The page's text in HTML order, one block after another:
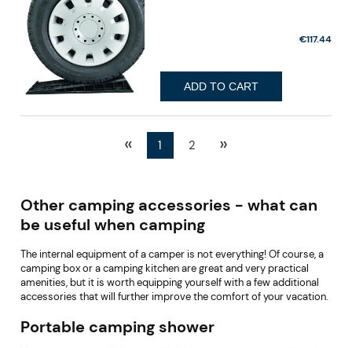
€117.44
ADD TO CART
« 1 2 »
Other camping accessories - what can
be useful when camping
The internal equipment of a camper is not everything! Of course, a
camping box or a camping kitchen are great and very practical
amenities, but it is worth equipping yourself with a few additional
accessories that will further improve the comfort of your vacation.
Portable camping shower